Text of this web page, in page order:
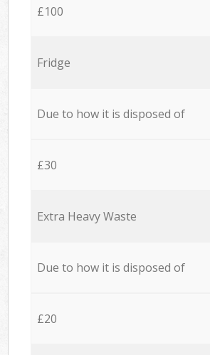
£100
Fridge
Due to how it is disposed of
£30
Extra Heavy Waste
Due to how it is disposed of
£20